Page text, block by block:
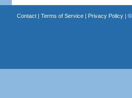
Contact| Terms of Service| Privacy Policy| ©